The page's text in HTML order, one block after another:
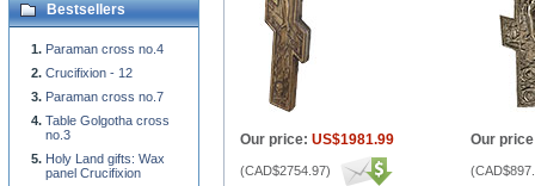
Our price: US$1981.99
(CAD$2754.97)
Our
(
Bestsellers
Paraman cross no.4
Crucifixion - 12
Paraman cross no.7
Table Golgotha cross
no.3
Holy Land gifts: Wax
panel Crucifixion